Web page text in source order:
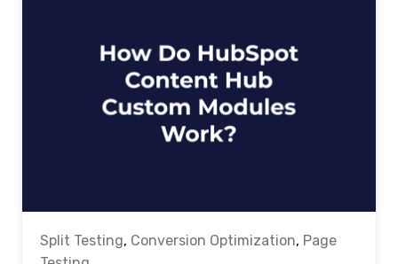
Split Testing, Conversion Optimization, Page